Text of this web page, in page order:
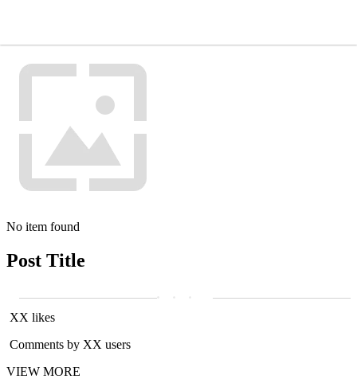
No item found
Post Title
XX likes
Comments by XX users
VIEW MORE